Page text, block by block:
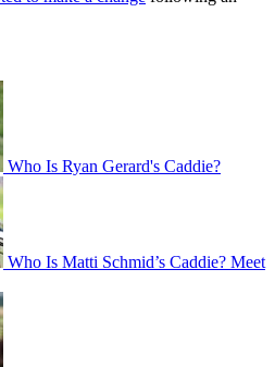
Who Is Ryan Gerard's Caddie?
Who Is Matti Schmid’s Caddie? Meet